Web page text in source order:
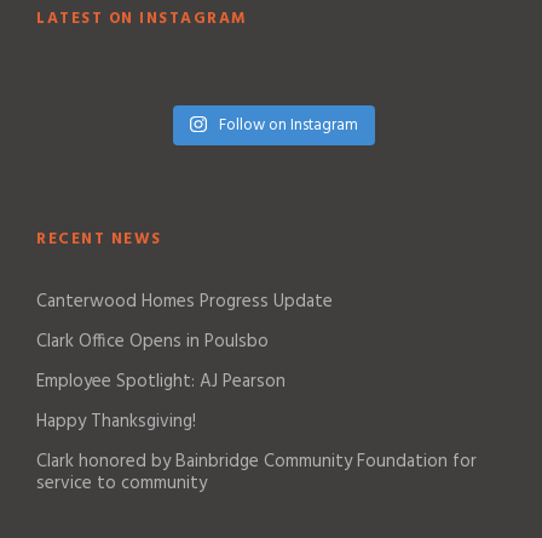
LATEST ON INSTAGRAM
Follow on Instagram
RECENT NEWS
Canterwood Homes Progress Update
Clark Office Opens in Poulsbo
Employee Spotlight: AJ Pearson
Happy Thanksgiving!
Clark honored by Bainbridge Community Foundation for
service to community